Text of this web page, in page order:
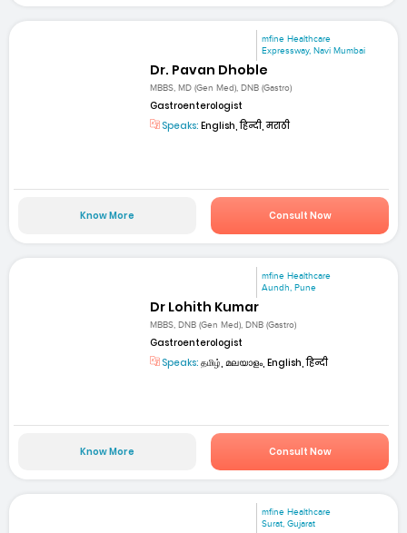
mfine Healthcare
Expressway, Navi Mumbai
Dr. Pavan Dhoble
MBBS, MD (Gen Med), DNB (Gastro)
Gastroenterologist
Speaks: English, हिन्दी, मराठी
Know More Consult Now
mfine Healthcare
Aundh, Pune
Dr Lohith Kumar
MBBS, DNB (Gen Med), DNB (Gastro)
Gastroenterologist
Speaks: தமிழ், മലയാളം, English, हिन्दी
Know More Consult Now
mfine Healthcare
Surat, Gujarat